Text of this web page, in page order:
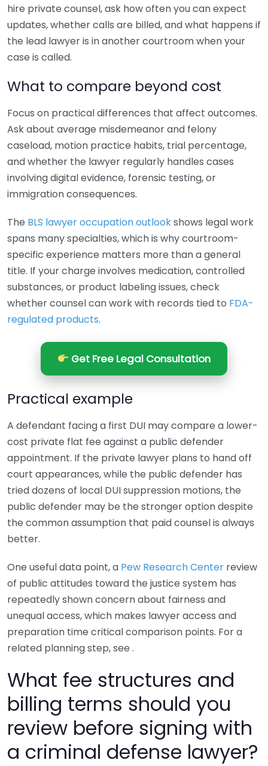
hire private counsel, ask how often you can expect
updates, whether calls are billed, and what happens if
the lead lawyer is in another courtroom when your
case is called.
What to compare beyond cost
Focus on practical differences that affect outcomes.
Ask about average misdemeanor and felony
caseload, motion practice habits, trial percentage,
and whether the lawyer regularly handles cases
involving digital evidence, forensic testing, or
immigration consequences.
The BLS lawyer occupation outlookshows legal work
spans many specialties, which is why courtroom-
specific experience matters more than a general
title. If your charge involves medication, controlled
substances, or product labeling issues, check
whether counsel can work with records tied to FDA-
regulated products.
Get Free Legal Consultation
Practical example
A defendant facing a first DUI may compare a lower-
cost private flat fee against a public defender
appointment. If the private lawyer plans to hand off
court appearances, while the public defender has
tried dozens of local DUI suppression motions, the
public defender may be the stronger option despite
the common assumption that paid counsel is always
better.
One useful data point, a Pew Research Center review
of public attitudes toward the justice system has
repeatedly shown concern about fairness and
unequal access, which makes lawyer access and
preparation time critical comparison points. For a
related planning step, see .
What fee structures and
billing terms should you
review before signing with
a criminal defense lawyer?